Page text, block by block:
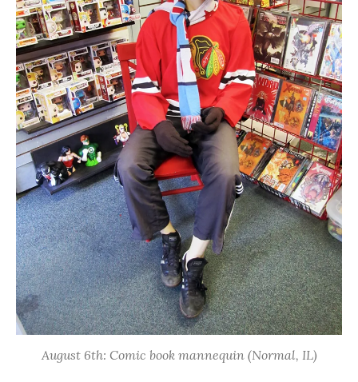
August 6th: Comic book mannequin (Normal, IL)